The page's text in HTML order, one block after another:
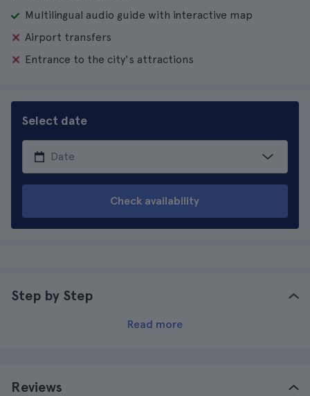
Multilingual audio guide with interactive map
Airport transfers
Entrance to the city's attractions
Select date
Check availability
Step by Step
Read more
Reviews